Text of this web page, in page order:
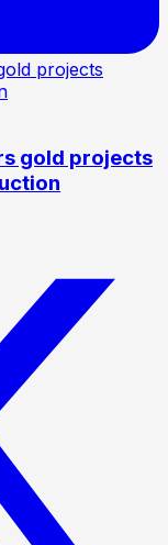
gold projects